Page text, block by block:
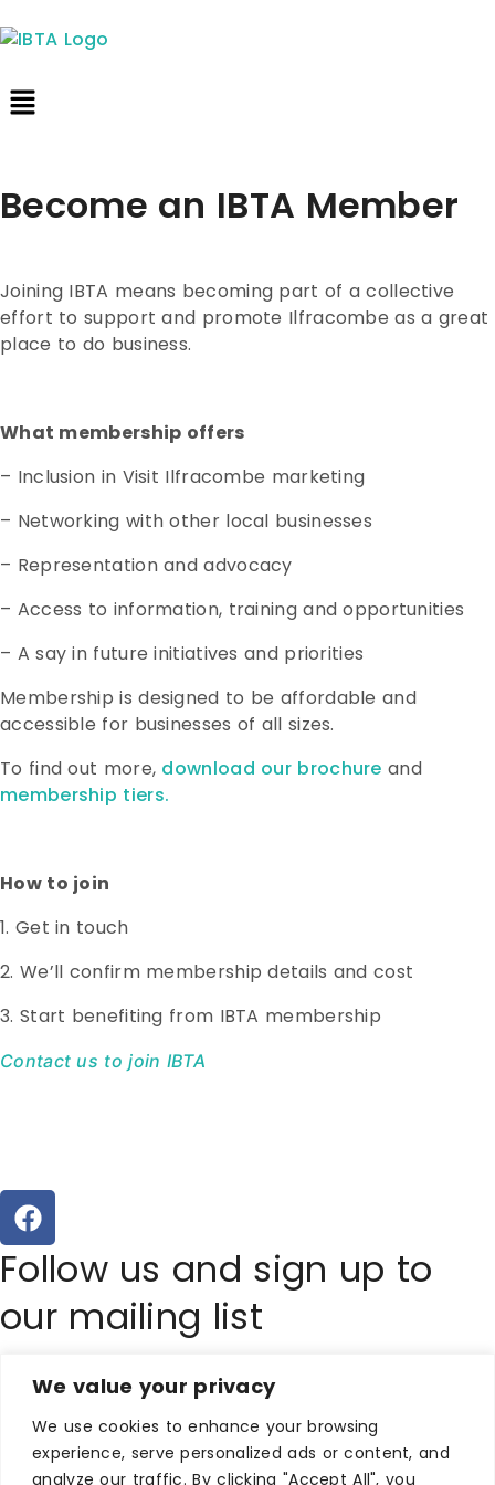
We value your privacy
We use cookies to enhance your browsing
experience, serve personalized ads or content, and
analyze our traffic. By clicking "Accept All", you
Become an IBTA Member
Joining IBTA means becoming part of a collective
effort to support and promote Ilfracombe as a great
place to do business.
What membership offers
– Inclusion in Visit Ilfracombe marketing
– Networking with other local businesses
– Representation and advocacy
– Access to information, training and opportunities
– A say in future initiatives and priorities
Membership is designed to be affordable and
accessible for businesses of all sizes.
To find out more, download our brochure and
membership tiers.
How to join
1. Get in touch
2. We’ll confirm membership details and cost
3. Start benefiting from IBTA membership
Contact us to join IBTA
Follow us and sign up to
our mailing list
Copyright Ilfracombe &
District Business & Tourism